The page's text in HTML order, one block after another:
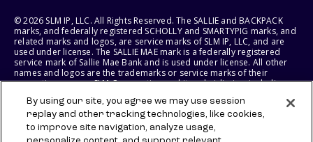
© 2026 SLM IP, LLC. All Rights Reserved. The SALLIE and BACKPACK
marks, and federally registered SCHOLLY and SMARTYPIG marks, and
related marks and logos, are service marks of SLM IP, LLC, and are
used under license. The SALLIE MAE mark is a federally registered
service mark of Sallie Mae Bank and is used under license. All other
names and logos are the trademarks or service marks of their
respective owners. SLM Corporation and its subsidiaries, including
States of America.
SLM EDUCATION SERVICES, LLC AND SALLIE MAE BANK RESERVE THE
By using our site, you agree we may use session
replay and other tracking technologies, like cookies,
to improve site navigation, analyze usage,